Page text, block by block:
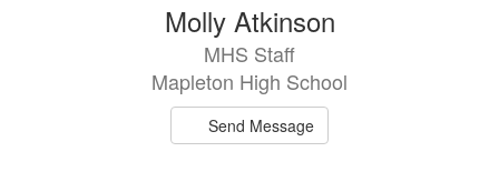
Molly Atkinson
MHS Staff
Mapleton High School
Send Message